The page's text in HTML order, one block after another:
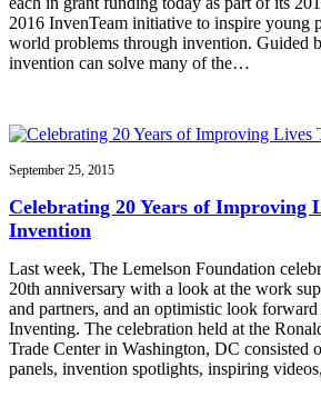
2016 InvenTeam initiative to inspire young
world problems through invention. Guided
invention can solve many of the…
September 25, 2015
Celebrating 20 Years of Improving
Invention
Last week, The Lemelson Foundation
20th anniversary with a look at the work
and partners, and an optimistic look
Inventing. The celebration held at the
Trade Center in Washington, DC consisted
panels, invention spotlights, inspiring